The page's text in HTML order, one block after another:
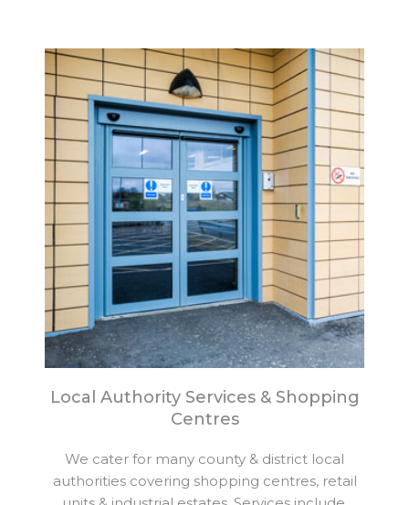
Local Authority Services & Shopping
Centres
We cater for many county & district local
authorities covering shopping centres, retail